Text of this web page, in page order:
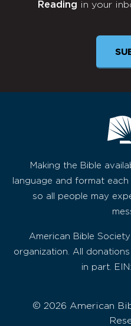
Newsletter
Reading in your
Making the Bible
language and format
so all people may
American Bible
organization. All
in part.
© 2026 American